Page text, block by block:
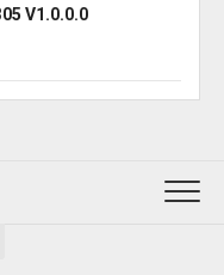
V1.0.0.0